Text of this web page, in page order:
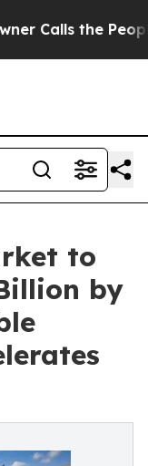
the People
to
by